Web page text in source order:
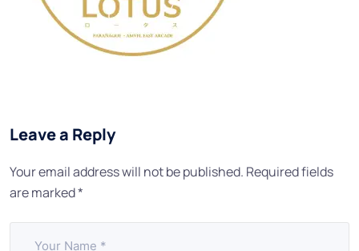
Leave a Reply
Your email address will not be published. Required fields
are marked*